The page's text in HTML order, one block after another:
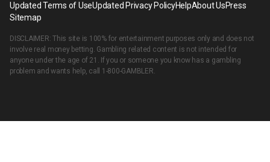
Updated Terms of UseUpdated Privacy PolicyHelpAbout UsPress
Sitemap
DISCLAIMER: This site is 100% for entertainment purposes only and does not
involve real money betting. Gambling related content is not intended for
anyone under the age of 21. If you or someone you know has a gambling
problem and wants help, call 1-800-GAMBLER.